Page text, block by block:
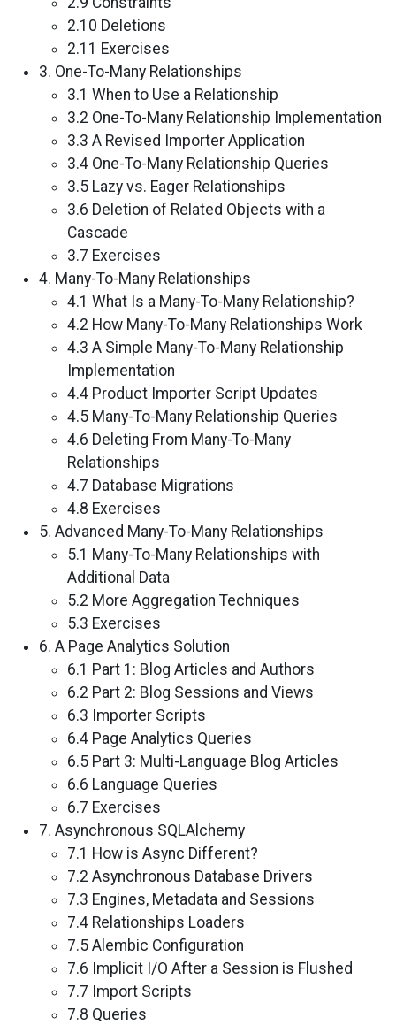
2.10 Deletions
2.11 Exercises
3. One-To-Many Relationships
3.1 When to Use a Relationship
3.2 One-To-Many Relationship Implementation
3.3 A Revised Importer Application
3.4 One-To-Many Relationship Queries
3.5 Lazy vs. Eager Relationships
3.6 Deletion of Related Objects with a
Cascade
3.7 Exercises
4. Many-To-Many Relationships
4.1 What Is a Many-To-Many Relationship?
4.2 How Many-To-Many Relationships Work
4.3 A Simple Many-To-Many Relationship
Implementation
4.4 Product Importer Script Updates
4.5 Many-To-Many Relationship Queries
4.6 Deleting From Many-To-Many
Relationships
4.7 Database Migrations
4.8 Exercises
5. Advanced Many-To-Many Relationships
5.1 Many-To-Many Relationships with
Additional Data
5.2 More Aggregation Techniques
5.3 Exercises
6. A Page Analytics Solution
6.1 Part 1: Blog Articles and Authors
6.2 Part 2: Blog Sessions and Views
6.3 Importer Scripts
6.4 Page Analytics Queries
6.5 Part 3: Multi-Language Blog Articles
6.6 Language Queries
6.7 Exercises
7. Asynchronous SQLAlchemy
7.1 How is Async Different?
7.2 Asynchronous Database Drivers
7.3 Engines, Metadata and Sessions
7.4 Relationships Loaders
7.5 Alembic Configuration
7.6 Implicit I/O After a Session is Flushed
7.7 Import Scripts
7.8 Queries